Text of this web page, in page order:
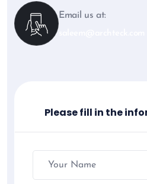
Email us at:
Please fill in the